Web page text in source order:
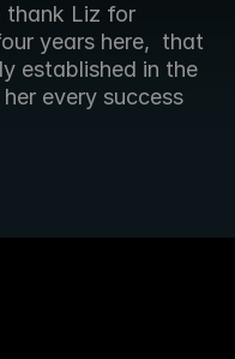
thank Liz for
years here,  that
established in the
every success